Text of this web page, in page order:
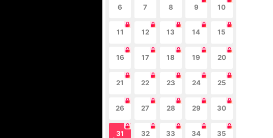
6 7 8 9 10
11 12 13 14 15
16 17 18 19 20
21 22 23 24 25
26 27 28 29 30
31 32 33 34 35